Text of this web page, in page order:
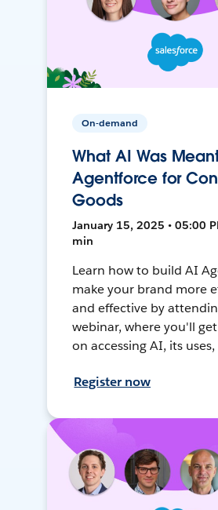
On-demand
What AI Was
Agentforce for
Goods
January 15, 2025 • 05:00
min
Learn how to build AI
make your brand more
and effective by
webinar, where you'll
on accessing AI, its
Register now